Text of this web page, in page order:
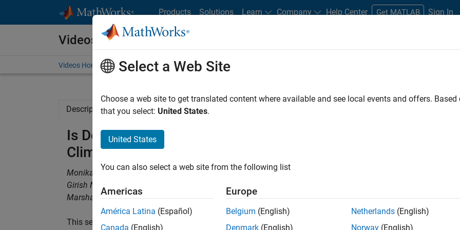
Products Solutions Learn Company Help Center Get MATLAB Sign In
Videos
Videos Home Search
Description Full Transcript Related Resources
Is Decarbonization Gaining Momentum? Exploring ICE
Climate Data Insights
Monika Sabolova, ICE
Girish Narula, ICE
Marshall Alphonso, MathWorks
This session examines whether global decarbonization efforts are progressing by analyzing the
Select a Web Site
Choose a web site to get translated content where available and see local events and offers.
that you select: United States.
United States
You can also select a web site from the following list
Americas
América Latina (Español)
Canada (English)
Europe
Belgium (English)
Denmark (English)
Netherlands (English)
Norway (English)